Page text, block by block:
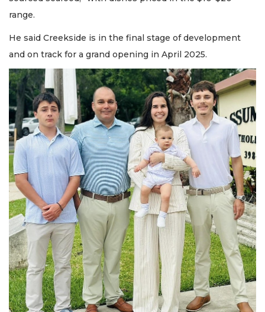
range.
He said Creekside is in the final stage of development
and on track for a grand opening in April 2025.